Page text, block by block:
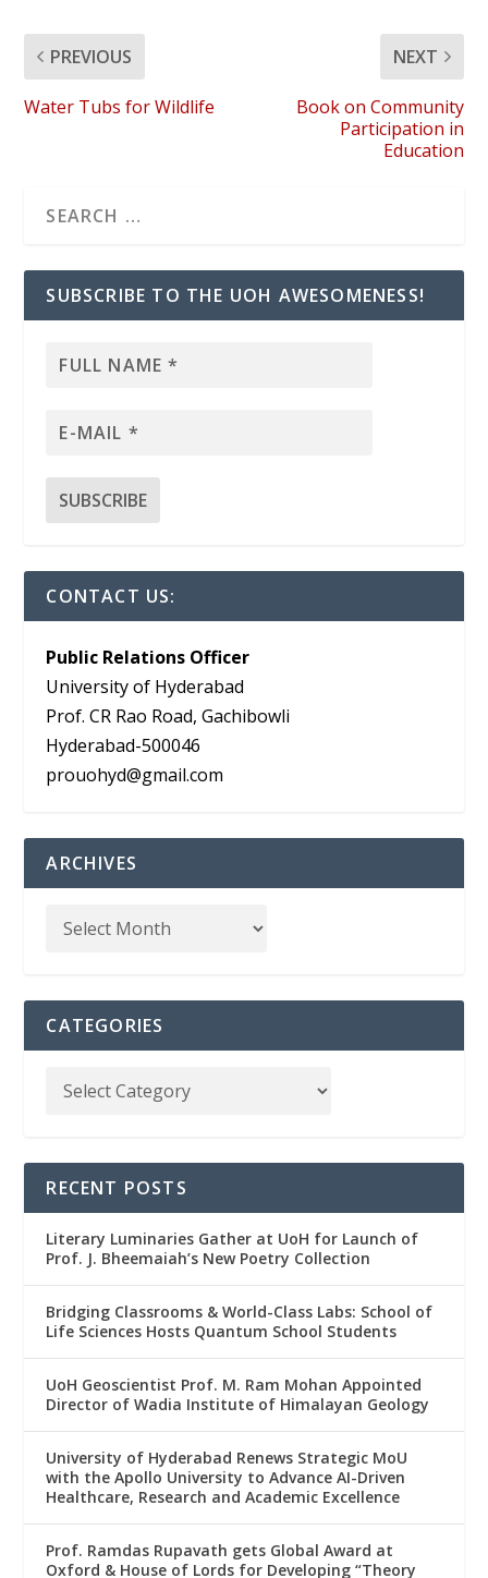
PREVIOUS
Water Tubs for Wildlife
NEXT
Book on Community
Participation in
Education
SUBSCRIBE TO THE UOH AWESOMENESS!
CONTACT US:
Public Relations Officer
University of Hyderabad
Prof. CR Rao Road, Gachibowli
Hyderabad-500046
prouohyd@gmail.com
ARCHIVES
CATEGORIES
RECENT POSTS
Literary Luminaries Gather at UoH for Launch of
Prof. J. Bheemaiah’s New Poetry Collection
Bridging Classrooms & World-Class Labs: School of
Life Sciences Hosts Quantum School Students
UoH Geoscientist Prof. M. Ram Mohan Appointed
Director of Wadia Institute of Himalayan Geology
University of Hyderabad Renews Strategic MoU
with the Apollo University to Advance AI-Driven
Healthcare, Research and Academic Excellence
Prof. Ramdas Rupavath gets Global Award at
Oxford & House of Lords for Developing “Theory